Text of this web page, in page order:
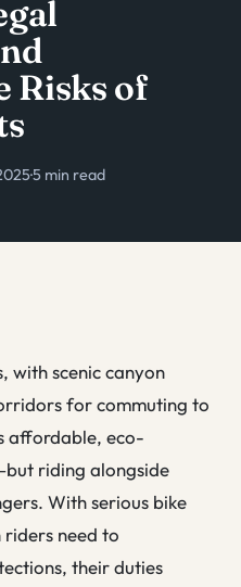
Risks of
·5 min read
with scenic canyon
for commuting to
affordable, eco-
riding alongside
With serious bike
riders need to
their duties